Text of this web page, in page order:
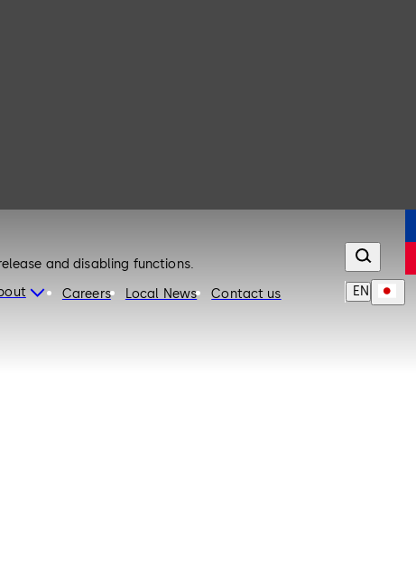
Careers Local News Contact us EN
and disabling functions.